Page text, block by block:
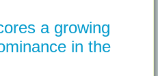
a growing
in the